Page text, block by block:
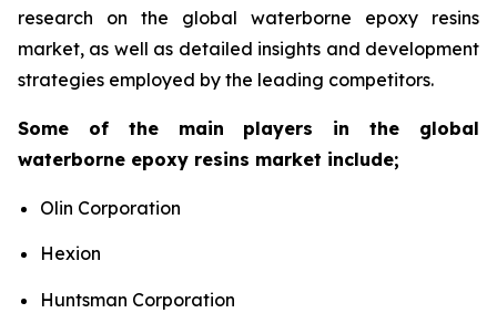
research on the global waterborne epoxy resins
market, as well as detailed insights and development
strategies employed by the leading competitors.
Some of the main players in the global
waterborne epoxy resins market include;
Olin Corporation
Hexion
Huntsman Corporation